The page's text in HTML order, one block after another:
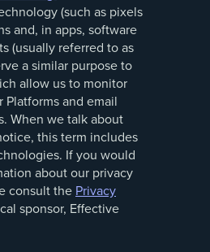
(such as pixels
and, in apps, software
(usually referred to as
a similar purpose to
allow us to monitor
Platforms and email
When we talk about
this term includes
If you would
about our privacy
consult the Privacy
sponsor, Effective